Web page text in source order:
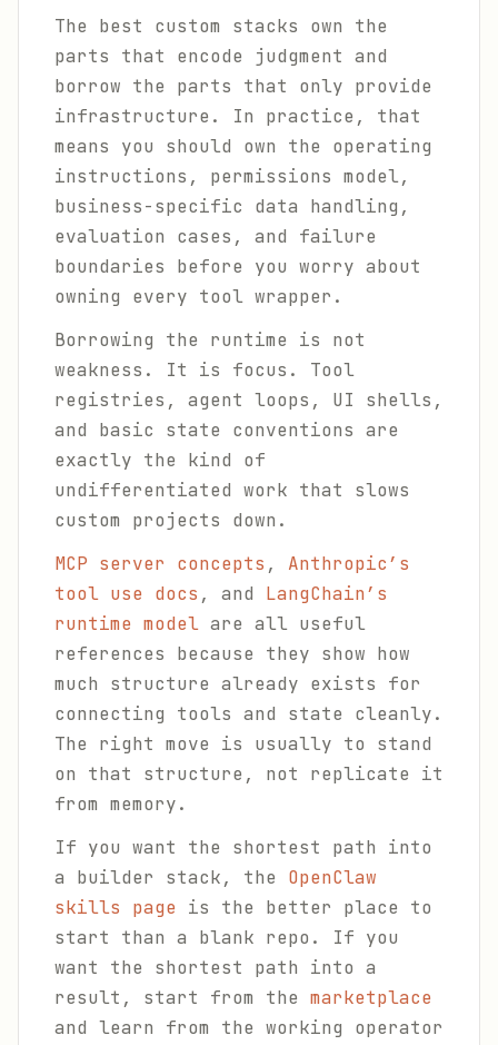
The best custom stacks own the
parts that encode judgment and
borrow the parts that only provide
infrastructure. In practice, that
means you should own the operating
instructions, permissions model,
business-specific data handling,
evaluation cases, and failure
boundaries before you worry about
owning every tool wrapper.
Borrowing the runtime is not
weakness. It is focus. Tool
registries, agent loops, UI shells,
and basic state conventions are
exactly the kind of
undifferentiated work that slows
custom projects down.
MCP server concepts , Anthropic’s
tool use docs , and LangChain’s
runtime model are all useful
references because they show how
much structure already exists for
connecting tools and state cleanly.
The right move is usually to stand
on that structure, not replicate it
from memory.
If you want the shortest path into
a builder stack, the OpenClaw
skills page is the better place to
start than a blank repo. If you
want the shortest path into a
result, start from the marketplace
and learn from the working operator